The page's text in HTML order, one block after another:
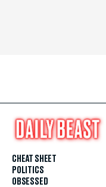
CHEAT SHEET
POLITICS
OBSESSED